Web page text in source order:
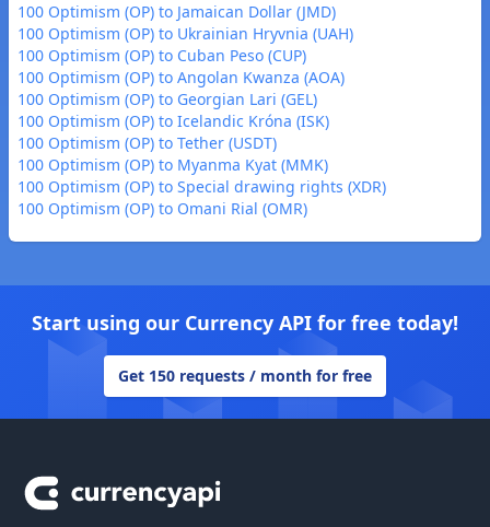
100 Optimism (OP) to Jamaican Dollar (JMD)
100 Optimism (OP) to Ukrainian Hryvnia (UAH)
100 Optimism (OP) to Cuban Peso (CUP)
100 Optimism (OP) to Angolan Kwanza (AOA)
100 Optimism (OP) to Georgian Lari (GEL)
100 Optimism (OP) to Icelandic Króna (ISK)
100 Optimism (OP) to Tether (USDT)
100 Optimism (OP) to Myanma Kyat (MMK)
100 Optimism (OP) to Special drawing rights (XDR)
100 Optimism (OP) to Omani Rial (OMR)
Start using our Currency API for free today!
Get 150 requests / month for free